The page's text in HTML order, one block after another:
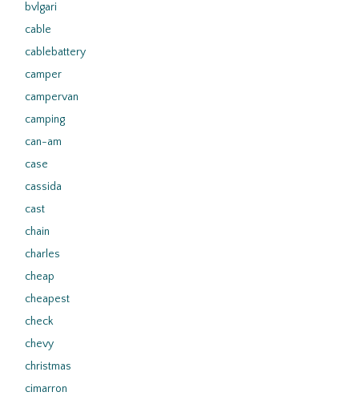
bvlgari
cable
cablebattery
camper
campervan
camping
can-am
case
cassida
cast
chain
charles
cheap
cheapest
check
chevy
christmas
cimarron